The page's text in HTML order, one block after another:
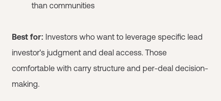
than communities
Best for: Investors who want to leverage specific lead
investor's judgment and deal access. Those
comfortable with carry structure and per-deal decision-
making.